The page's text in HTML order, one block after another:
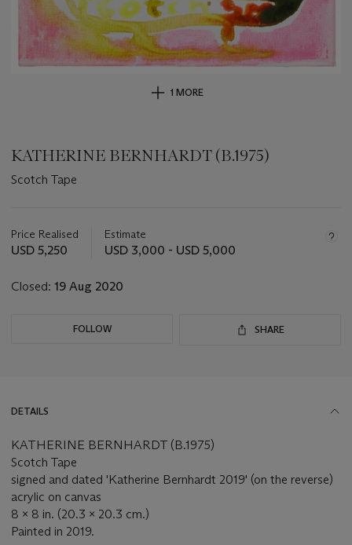
1 MORE
KATHERINE BERNHARDT (B.1975)
Scotch Tape
about
this
Price Realised
USD 5,250
Estimate
USD 3,000 - USD 5,000
Closed: 19 Aug 2020
FOLLOW SHARE
DETAILS
KATHERINE BERNHARDT (B.1975)
Scotch Tape
signed and dated 'Katherine Bernhardt 2019' (on the reverse)
acrylic on canvas
8 x 8 in. (20.3 x 20.3 cm.)
Painted in 2019.